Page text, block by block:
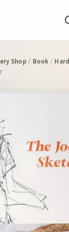
Shop / Book /